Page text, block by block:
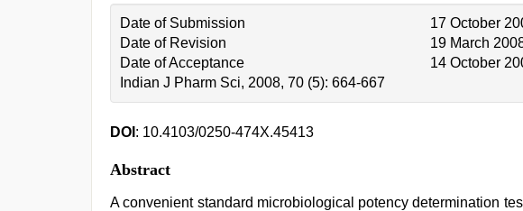
Date of Submission
17 October
Date of Revision
19 March
Date of Acceptance
14 October
Indian J Pharm Sci, 2008, 70 (5): 664-667
DOI : 10.4103/0250-474X.45413
Abstract
A convenient standard microbiological potency determination